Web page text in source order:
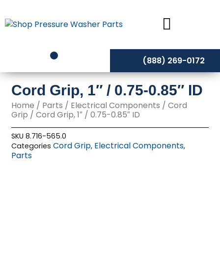
to
content
(888) 269-0172
Cord Grip, 1″ / 0.75-0.85″ ID
Home / Parts / Electrical Components /Cord
Grip / Cord Grip, 1″ / 0.75-0.85″ ID
SKU8.716-565.0
Categories Cord Grip, Electrical Components,
Parts